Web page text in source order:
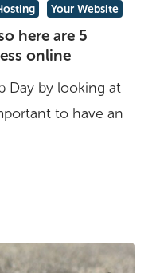
Your Website
here are 5
online
Day by looking at
to have an